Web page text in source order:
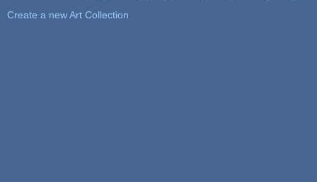
Create a new Art Collection